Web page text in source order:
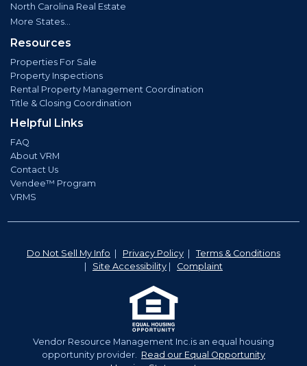
North Carolina Real Estate
More States...
Resources
Properties For Sale
Property Inspections
Rental Property Management Coordination
Title & Closing Coordination
Helpful Links
FAQ
About VRM
Contact Us
Vendee™ Program
VRMS
Do Not Sell My Info | Privacy Policy | Terms & Conditions
| Site Accessibility | Complaint
Vendor Resource Management Inc.is an equal housing
opportunity provider. Read our Equal Opportunity